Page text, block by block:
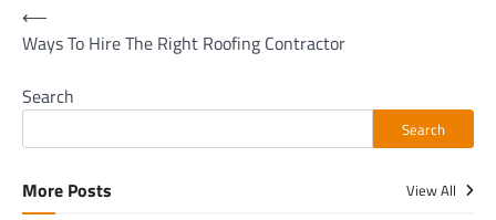
Post
navigation
⟵
Ways To Hire The Right Roofing Contractor
Search
Search
More Posts View All